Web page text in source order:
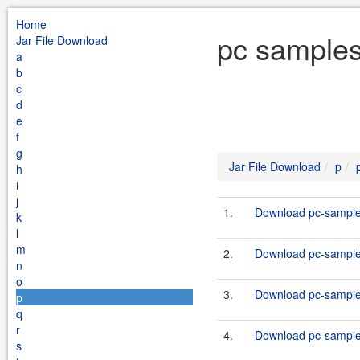
Home
Jar File Download
a
b
c
d
e
f
g
h
i
j
k
l
m
n
o
p
q
r
s
pc
Jar File Download p
1. Download pc-
2. Download pc-
3. Download pc-
4. Download pc-